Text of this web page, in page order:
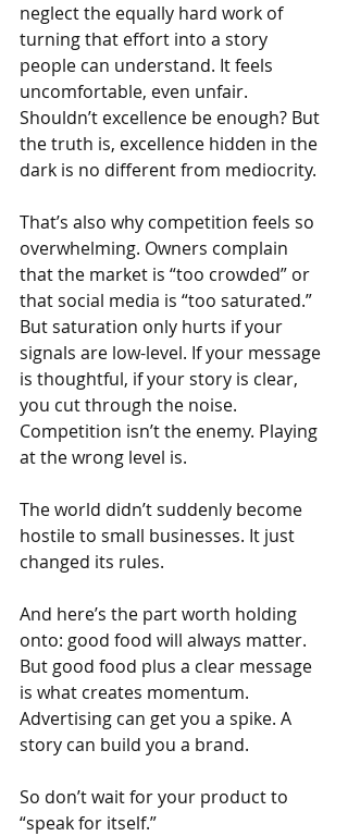
neglect the equally hard work of
turning that effort into a story
people can understand. It feels
uncomfortable, even unfair.
Shouldn’t excellence be enough? But
the truth is, excellence hidden in the
dark is no different from mediocrity.
That’s also why competition feels so
overwhelming. Owners complain
that the market is “too crowded” or
that social media is “too saturated.”
But saturation only hurts if your
signals are low-level. If your message
is thoughtful, if your story is clear,
you cut through the noise.
Competition isn’t the enemy. Playing
at the wrong level is.
The world didn’t suddenly become
hostile to small businesses. It just
changed its rules.
And here’s the part worth holding
onto: good food will always matter.
But good food plus a clear message
is what creates momentum.
Advertising can get you a spike. A
story can build you a brand.
So don’t wait for your product to
“speak for itself.”